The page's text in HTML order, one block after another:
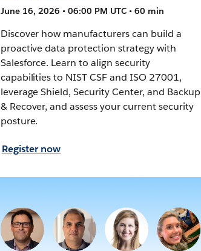
June 16, 2026 • 06:00 PM UTC • 60 min
Discover how manufacturers can build a
proactive data protection strategy with
Salesforce. Learn to align security
capabilities to NIST CSF and ISO 27001,
leverage Shield, Security Center, and Backup
& Recover, and assess your current security
posture.
Register now